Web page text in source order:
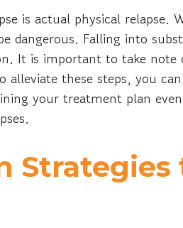
is actual physical relapse.
dangerous. Falling into
It is important to take
alleviate these steps, you
your treatment plan
Strategies